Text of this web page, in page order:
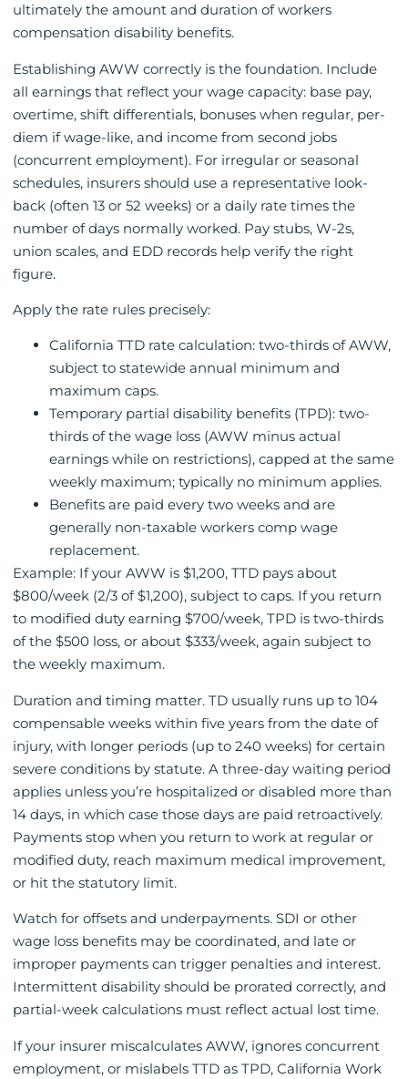
ultimately the amount and duration of workers
compensation disability benefits.
Establishing AWW correctly is the foundation. Include
all earnings that reflect your wage capacity: base pay,
overtime, shift differentials, bonuses when regular, per-
diem if wage-like, and income from second jobs
(concurrent employment). For irregular or seasonal
schedules, insurers should use a representative look-
back (often 13 or 52 weeks) or a daily rate times the
number of days normally worked. Pay stubs, W-2s,
union scales, and EDD records help verify the right
figure.
Apply the rate rules precisely:
California TTD rate calculation: two-thirds of AWW,
subject to statewide annual minimum and
maximum caps.
Temporary partial disability benefits (TPD): two-
thirds of the wage loss (AWW minus actual
earnings while on restrictions), capped at the same
weekly maximum; typically no minimum applies.
Benefits are paid every two weeks and are
generally non-taxable workers comp wage
replacement.
Example: If your AWW is $1,200, TTD pays about
$800/week (2/3 of $1,200), subject to caps. If you return
to modified duty earning $700/week, TPD is two-thirds
of the $500 loss, or about $333/week, again subject to
the weekly maximum.
Duration and timing matter. TD usually runs up to 104
compensable weeks within five years from the date of
injury, with longer periods (up to 240 weeks) for certain
severe conditions by statute. A three-day waiting period
applies unless you’re hospitalized or disabled more than
14 days, in which case those days are paid retroactively.
Payments stop when you return to work at regular or
modified duty, reach maximum medical improvement,
or hit the statutory limit.
Watch for offsets and underpayments. SDI or other
wage loss benefits may be coordinated, and late or
improper payments can trigger penalties and interest.
Intermittent disability should be prorated correctly, and
partial-week calculations must reflect actual lost time.
If your insurer miscalculates AWW, ignores concurrent
employment, or mislabels TTD as TPD, California Work